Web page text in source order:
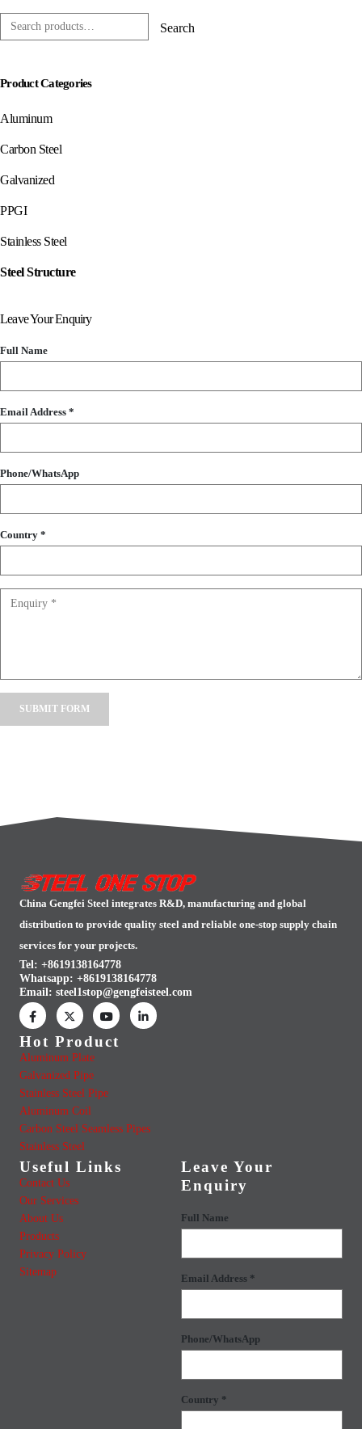
Search
Product Categories
Aluminum
Carbon Steel
Galvanized
PPGI
Stainless Steel
Steel Structure
Leave Your Enquiry
Full Name
Email Address *
Phone/WhatsApp
Country *
China Gengfei Steel integrates R&D, manufacturing and global
distribution to provide quality steel and reliable one-stop supply chain
services for your projects.
Tel: +8619138164778
Whatsapp: +8619138164778
Email: steel1stop@gengfeisteel.com
Hot Product
Aluminum Plate
Galvanized Pipe
Stainless Steel Pipe
Aluminum Coil
Carbon Steel Seamless Pipes
Stainless Steel
Useful Links
Contact Us
Our Services
About Us
Products
Privacy Policy
Sitemap
Leave Your
Enquiry
Full Name
Email Address *
Phone/WhatsApp
Country *